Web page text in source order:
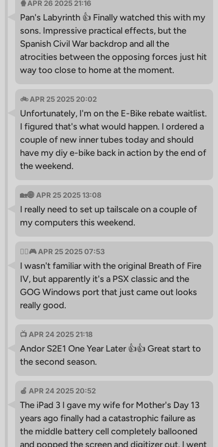
🍿APR 26 2025 21:16
Pan's Labyrinth 👍 Finally watched this with my
sons. Impressive practical effects, but the
Spanish Civil War backdrop and all the
atrocities between the opposing forces just hit
way too close to home at the moment.
🚲 APR 25 2025 20:02
Unfortunately, I'm on the E-Bike rebate waitlist.
I figured that's what would happen. I ordered a
couple of new inner tubes today and should
have my diy e-bike back in action by the end of
the weekend.
🏡🌐 APR 25 2025 13:08
I really need to set up tailscale on a couple of
my computers this weekend.
🧙‍♂🎮 APR 25 2025 07:53
I wasn't familiar with the original Breath of Fire
IV, but apparently it's a PSX classic and the
GOG Windows port that just came out looks
really good.
📺 APR 24 2025 21:18
Andor S2E1 One Year Later 👍👍 Great start to
the second season.
🍏 APR 24 2025 20:52
The iPad 3 I gave my wife for Mother's Day 13
years ago finally had a catastrophic failure as
the middle battery cell completely ballooned
and popped the screen and digitizer out. I went